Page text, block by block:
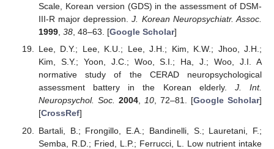
Scale, Korean version (GDS) in the assessment of DSM-
III-R major depression.J. Korean Neuropsychiatr. Assoc.
1999, 38, 48–63. [Google Scholar]
Lee, D.Y.; Lee, K.U.; Lee, J.H.; Kim, K.W.; Jhoo, J.H.;
Kim, S.Y.; Yoon, J.C.; Woo, S.I.; Ha, J.; Woo, J.I. A
normative study of the CERAD neuropsychological
assessment battery in the Korean elderly. J. Int.
Neuropsychol. Soc. 2004, 10, 72–81. [Google Scholar]
[CrossRef]
Bartali, B.; Frongillo, E.A.; Bandinelli, S.; Lauretani, F.;
Semba, R.D.; Fried, L.P.; Ferrucci, L. Low nutrient intake